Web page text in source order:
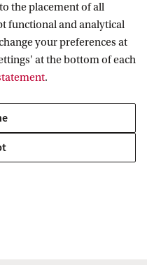
the placement of all
functional and analytical
your preferences at
at the bottom of each
.